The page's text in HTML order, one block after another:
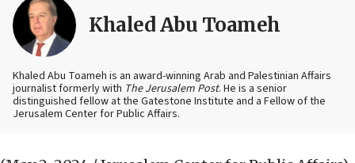
Khaled Abu Toameh
Khaled Abu Toameh is an award-winning Arab and Palestinian Affairs
journalist formerly with The Jerusalem Post. He is a senior
distinguished fellow at the Gatestone Institute and a Fellow of the
Jerusalem Center for Public Affairs.